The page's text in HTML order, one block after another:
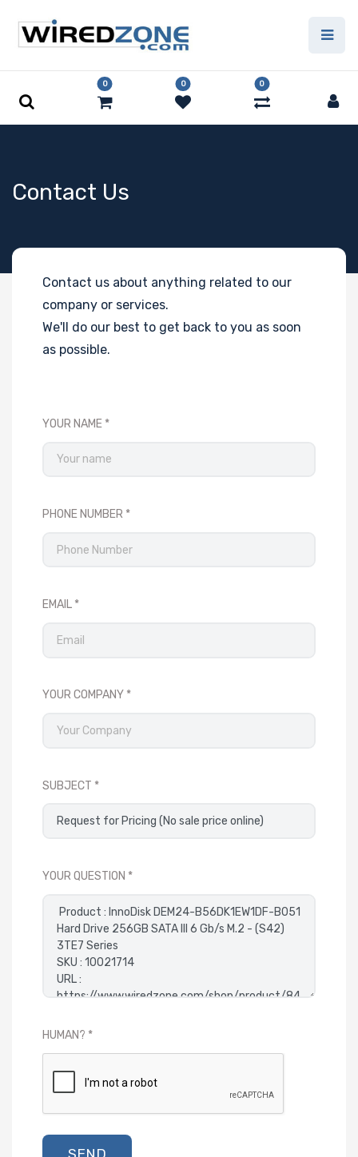
0 0 0
Contact Us
Contact us about anything related to our
company or services.
We'll do our best to get back to you as soon
as possible.
YOUR NAME
PHONE NUMBER
EMAIL
YOUR COMPANY
SUBJECT
YOUR QUESTION
HUMAN?
SEND